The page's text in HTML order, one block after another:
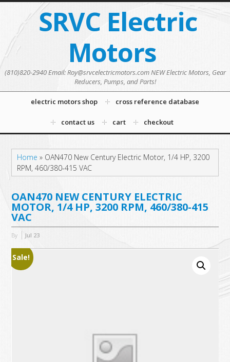
SRVC Electric
Motors
(810)820-2940 Email: Roy@srvcelectricmotors.com NEW Electric Motors, Gear
Reducers, Pumps, and Parts!
electric motors shop cross reference database
contact us cart checkout
Home » OAN470 New Century Electric Motor, 1/4 HP, 3200
RPM, 460/380-415 VAC
OAN470 NEW CENTURY ELECTRIC
MOTOR, 1/4 HP, 3200 RPM, 460/380-415
VAC
By Jul 23
Sale!